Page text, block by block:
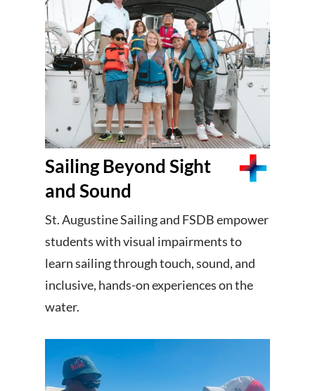
Sailing Beyond Sight
and Sound
St. Augustine Sailing and FSDB empower
students with visual impairments to
learn sailing through touch, sound, and
inclusive, hands-on experiences on the
water.